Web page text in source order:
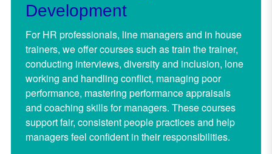
Development
For HR professionals, line managers and in house
trainers, we offer courses such as train the trainer,
conducting interviews, diversity and inclusion, lone
working and handling conflict, managing poor
performance, mastering performance appraisals
and coaching skills for managers. These courses
support fair, consistent people practices and help
managers feel confident in their responsibilities.